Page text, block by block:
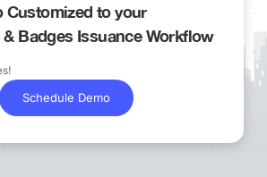
Customized to your
Badges Issuance Workflow
Schedule Demo